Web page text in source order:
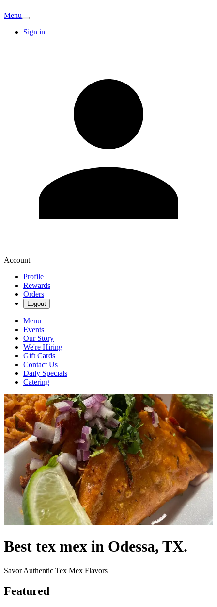
Menu
Sign in
Account
Profile
Rewards
Orders
Logout
Menu
Events
Our Story
We're Hiring
Gift Cards
Contact Us
Daily Specials
Catering
Best tex mex in Odessa, TX.
Savor Authentic Tex Mex Flavors
Featured